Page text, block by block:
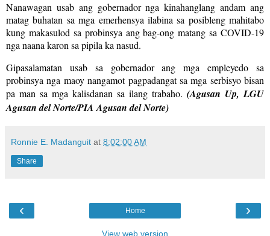
Nanawagan usab ang gobernador nga kinahanglang andam ang
matag buhatan sa mga emerhensya ilabina sa posibleng mahitabo
kung makasulod sa probinsya ang bag-ong matang sa COVID-19
nga naana karon sa pipila ka nasud.
Gipasalamatan usab sa gobernador ang mga empleyedo sa
probinsya nga maoy nangamot pagpadangat sa mga serbisyo bisan
pa man sa mga kalisdanan sa ilang trabaho. (Agusan Up, LGU
Agusan del Norte/PIA Agusan del Norte)
Ronnie E. Madanguit at 8:02:00 AM
Share
‹ ›
Home
View web version